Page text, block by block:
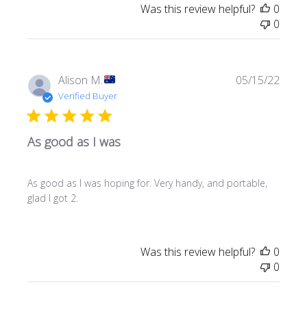
Was this review helpful?
0
0
Alison M.
Verified Buyer
As good as I was
As good as I was hoping for. Very handy, and portable,
glad I got 2.
05/15/22
Was this review helpful?
0
0